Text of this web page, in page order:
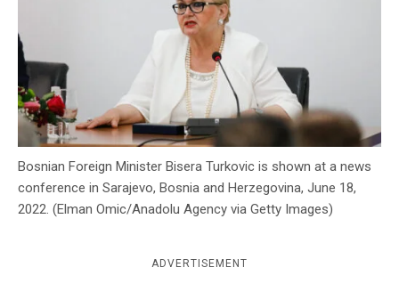
Bosnian Foreign Minister Bisera Turkovic is shown at a news
conference in Sarajevo, Bosnia and Herzegovina, June 18,
2022. (Elman Omic/Anadolu Agency via Getty Images)
ADVERTISEMENT